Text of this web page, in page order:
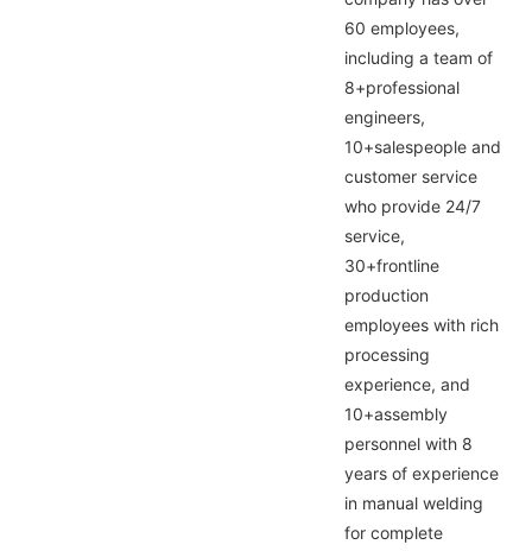
60 employees,
including a team of
8+professional
engineers,
10+salespeople and
customer service
who provide 24/7
service,
30+frontline
production
employees with rich
processing
experience, and
10+assembly
personnel with 8
years of experience
in manual welding
for complete